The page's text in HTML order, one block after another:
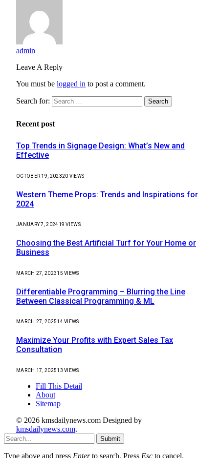
admin
Leave A Reply
You must be logged in to post a comment.
Search for:
Recent post
Top Trends in Signage Design: What’s New and
Effective
OCTOBER 19, 202320 VIEWS
Western Theme Props: Trends and Inspirations for
2024
JANUARY 7, 2024 19VIEWS
Choosing the Best Artificial Turf for Your Home or
Business
MARCH 27, 202315VIEWS
Differentiable Programming – Blurring the Line
Between Classical Programming & ML
MARCH 27, 202514VIEWS
Maximize Your Profits with Expert Sales Tax
Consultation
MARCH 17, 202513VIEWS
Fill This Detail
About
Sitemap
© 2026 kmsdailynews.com Designed by
kmsdailynews.com.
Submit
Type above and press Enterto search. Press Esc to cancel.